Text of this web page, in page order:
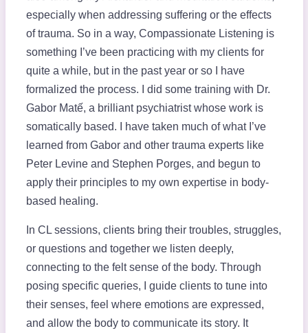
especially when addressing suffering or the effects
of trauma. So in a way, Compassionate Listening is
something I’ve been practicing with my clients for
quite a while, but in the past year or so I have
formalized the process. I did some training with Dr.
Gabor Matế, a brilliant psychiatrist whose work is
somatically based. I have taken much of what I’ve
learned from Gabor and other trauma experts like
Peter Levine and Stephen Porges, and begun to
apply their principles to my own expertise in body-
based healing.
In CL sessions, clients bring their troubles, struggles,
or questions and together we listen deeply,
connecting to the felt sense of the body. Through
posing specific queries, I guide clients to tune into
their senses, feel where emotions are expressed,
and allow the body to communicate its story. It